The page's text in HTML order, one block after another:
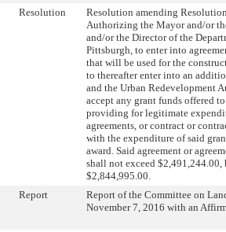
Resolution
Resolution amending
Authorizing the Mayor and/or
and/or the Director of the
Pittsburgh, to enter into
that will be used for the
to thereafter enter into an
and the Urban Redevelopment
accept any grant funds offered
providing for legitimate
agreements, or contract or
with the expenditure of said
award. Said agreement or
shall not exceed
$2,844,995.00.
Report
Report of the Committee on
November 7, 2016 with an